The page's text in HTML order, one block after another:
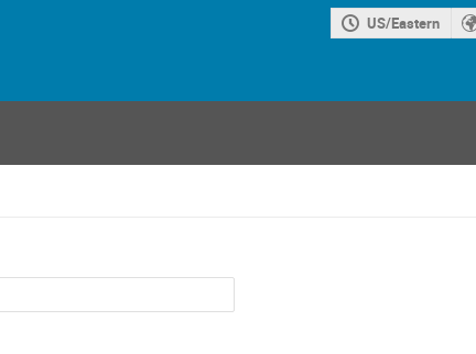
US/Eastern